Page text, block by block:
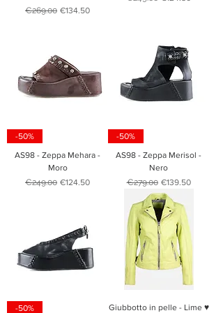
Regular Price
€269.00 Sale Price
€134.50
-50%
AS98 - Zeppa Mehara -
Moro
Regular Price
€249.00 Sale Price
€124.50
-50%
AS98 - Zeppa Merisol -
Nero
Regular Price
€279.00 Sale Price
€139.50
-50% Giubbotto in pelle - Lime ♥